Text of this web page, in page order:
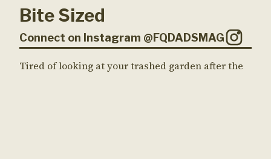
Bite Sized
Connect on Instagram @FQDADSMAG
Tired of looking at your trashed garden after the